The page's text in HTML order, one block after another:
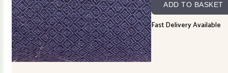
Dyed
Jacquard
SY10544S-
E
quantity
ADD TO BASKET
Fast Delivery Available